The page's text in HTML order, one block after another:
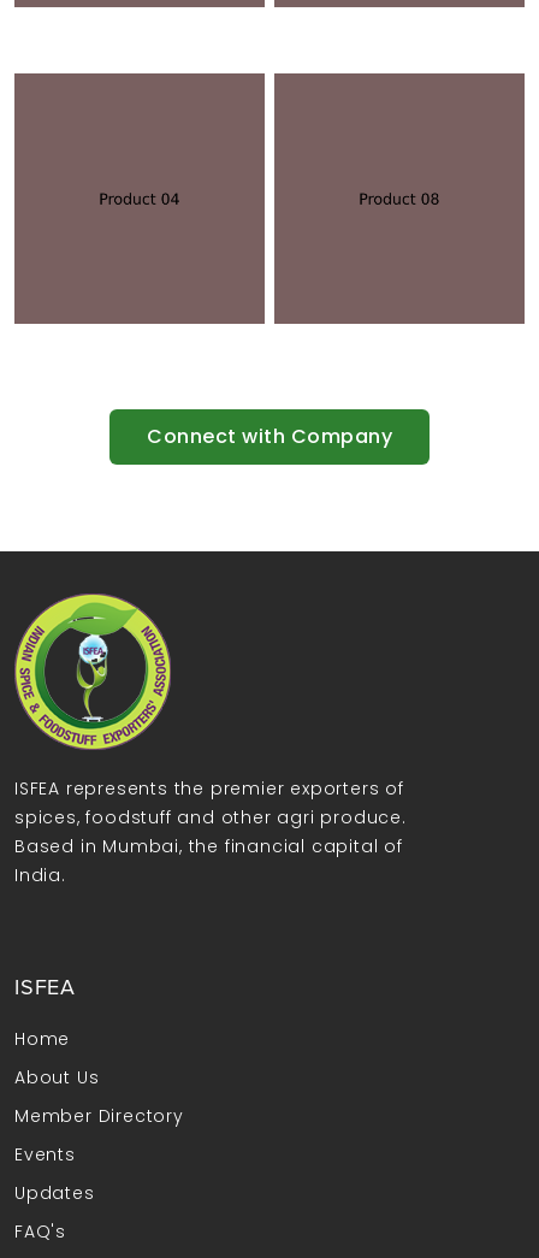
Connect with Company
ISFEA represents the premier exporters of
spices, foodstuff and other agri produce.
Based in Mumbai, the financial capital of
India.
ISFEA
Home
About Us
Member Directory
Events
Updates
FAQ's